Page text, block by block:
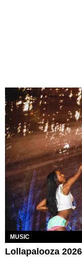
MUSIC
Lollapalooza